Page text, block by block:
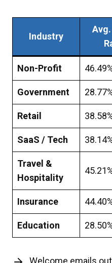
Industry
Non-Profit
Government
Retail
SaaS / Tech
Travel &
Hospitality
Insurance
Education
Welcome emails